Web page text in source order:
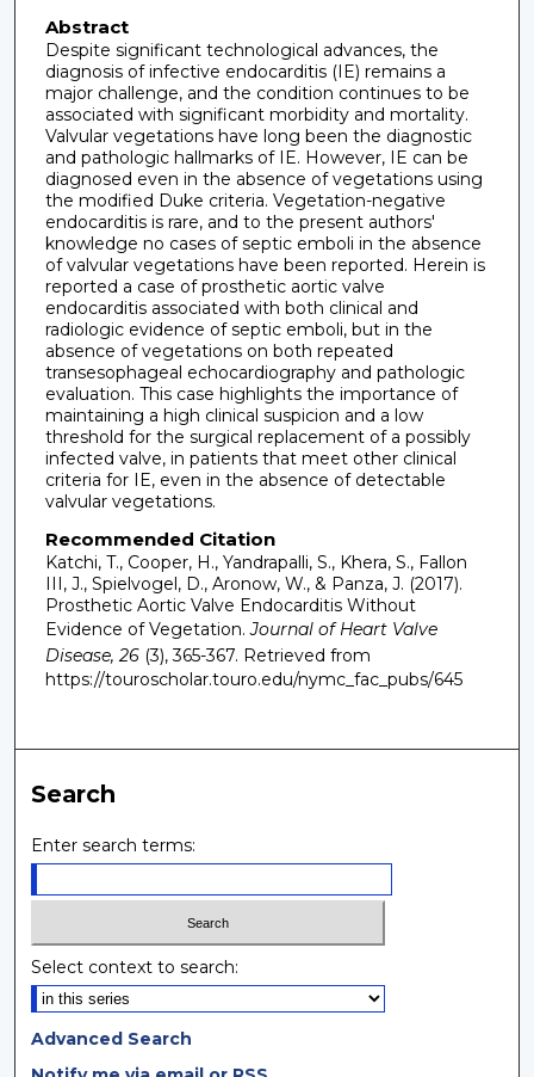
Abstract
Despite significant technological advances, the
diagnosis of infective endocarditis (IE) remains a
major challenge, and the condition continues to be
associated with significant morbidity and mortality.
Valvular vegetations have long been the diagnostic
and pathologic hallmarks of IE. However, IE can be
diagnosed even in the absence of vegetations using
the modified Duke criteria. Vegetation-negative
endocarditis is rare, and to the present authors'
knowledge no cases of septic emboli in the absence
of valvular vegetations have been reported. Herein is
reported a case of prosthetic aortic valve
endocarditis associated with both clinical and
radiologic evidence of septic emboli, but in the
absence of vegetations on both repeated
transesophageal echocardiography and pathologic
evaluation. This case highlights the importance of
maintaining a high clinical suspicion and a low
threshold for the surgical replacement of a possibly
infected valve, in patients that meet other clinical
criteria for IE, even in the absence of detectable
valvular vegetations.
Recommended Citation
Katchi, T., Cooper, H., Yandrapalli, S., Khera, S., Fallon
III, J., Spielvogel, D., Aronow, W., & Panza, J. (2017).
Prosthetic Aortic Valve Endocarditis Without
Evidence of Vegetation. Journal of Heart Valve
Disease, 26(3), 365-367. Retrieved from
https://touroscholar.touro.edu/nymc_fac_pubs/645
Search
Enter search terms:
Select context to search:
Advanced Search